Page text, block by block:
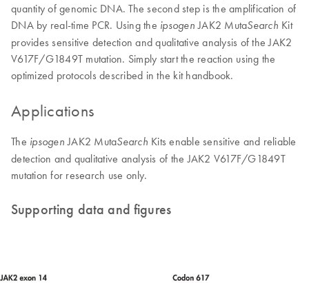
quantity of genomic DNA. The second step is the amplification of
DNA by real-time PCR. Using the ipsogen JAK2 MutaSearch Kit
provides sensitive detection and qualitative analysis of the JAK2
V617F/G1849T mutation. Simply start the reaction using the
optimized protocols described in the kit handbook.
Applications
The ipsogen JAK2 MutaSearch Kits enable sensitive and reliable
detection and qualitative analysis of the JAK2 V617F/G1849T
mutation for research use only.
Supporting data and figures